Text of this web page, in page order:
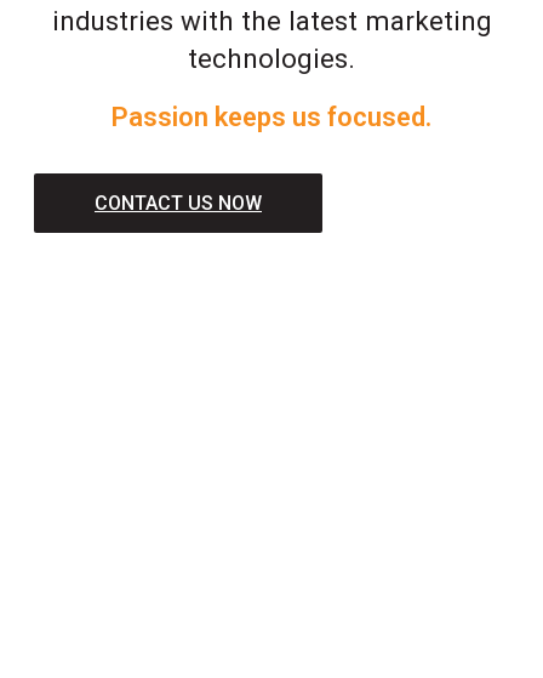
industries with the latest marketing
technologies.
Passion keeps us focused.
CONTACT US NOW